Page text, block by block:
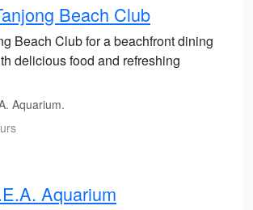
Beach Club
Beach Club for a beachfront dining
delicious food and refreshing
Aquarium.
Aquarium